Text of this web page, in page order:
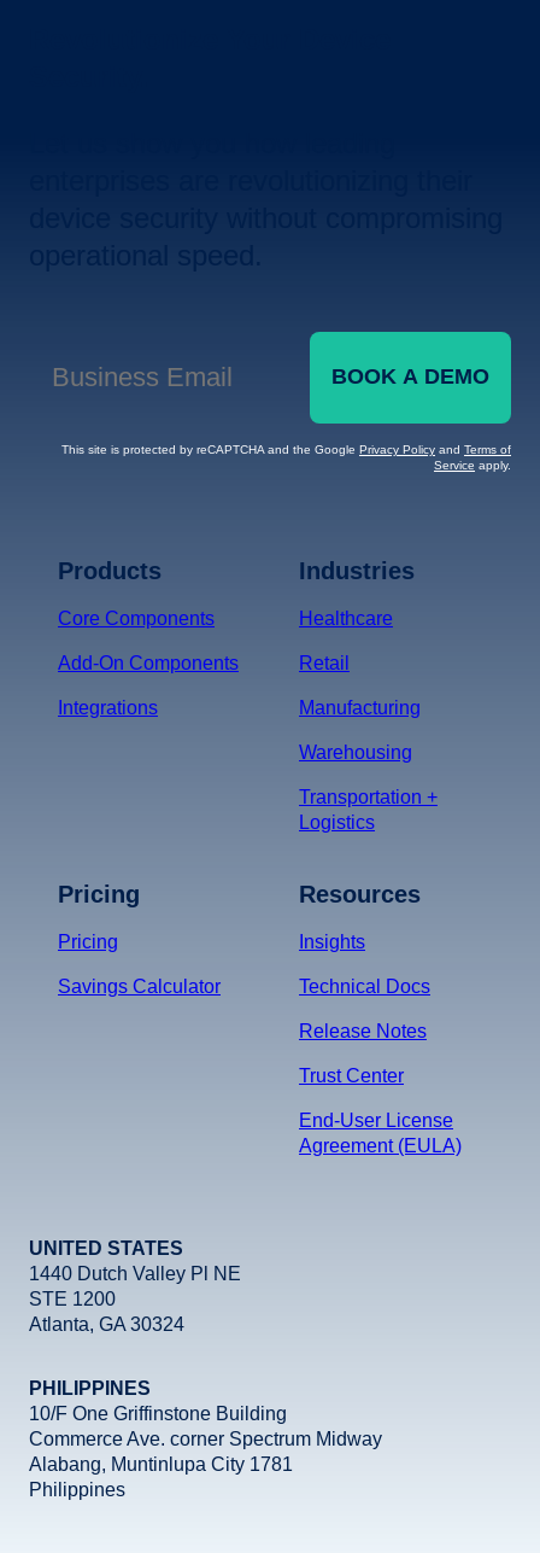
Business Email
BOOK A DEMO
This site is protected by reCAPTCHA and the Google Privacy Policy and Terms of
Service apply.
Products
Core Components
Add-On Components
Integrations
Industries
Healthcare
Retail
Manufacturing
Warehousing
Transportation +
Logistics
Pricing
Pricing
Savings Calculator
Resources
Insights
Technical Docs
Release Notes
Trust Center
End-User License
Agreement (EULA)
UNITED STATES
1440 Dutch Valley Pl NE
STE 1200
Atlanta, GA 30324
PHILIPPINES
10/F One Griffinstone Building
Commerce Ave. corner Spectrum Midway
Alabang, Muntinlupa City 1781
Philippines